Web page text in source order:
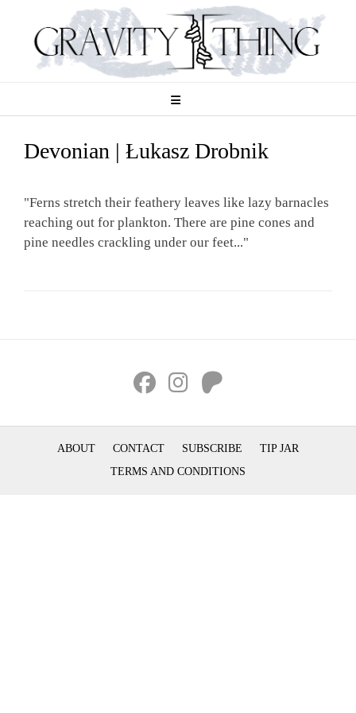
content
Devonian | Łukasz Drobnik
"Ferns stretch their feathery leaves like lazy barnacles
reaching out for plankton. There are pine cones and
pine needles crackling under our feet..."
ABOUT CONTACT SUBSCRIBE
TIP JAR
TERMS AND CONDITIONS